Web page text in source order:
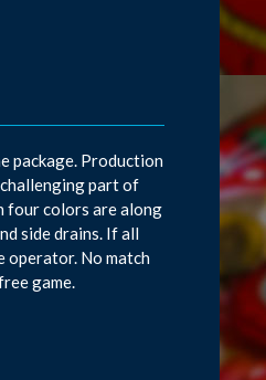
package. Production
part of
four colors are along
side drains. If all
operator. No match
game.